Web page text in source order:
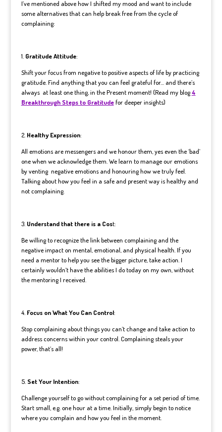
I’ve mentioned above how I shifted my mood and want to include
some alternatives that can help break free from the cycle of
complaining:
1. Gratitude Attitude:
Shift your focus from negative to positive aspects of life by practicing
gratitude. Find anything that you can feel grateful for… and there’s
always at least one thing, in the Present moment! (Read my blog4
Breakthrough Steps to Gratitudefor deeper insights)
2. Healthy Expression:
All emotions are messengers and we honour them, yes even the ‘bad’
one when we acknowledge them. We learn to manage our emotions
by venting negative emotions and honouring how we truly feel.
Talking about how you feel in a safe and present way is healthy and
not complaining.
3. Understand that there is a Cost:
Be willing to recognize the link between complaining and the
negative impact on mental, emotional, and physical health. If you
need a mentor to help you see the bigger picture, take action. I
certainly wouldn’t have the abilities I do today on my own, without
the mentoring I received.
4. Focus on What You Can Control:
Stop complaining about things you can’t change and take action to
address concerns within your control. Complaining steals your
power, that’s all!
5. Set Your Intention:
Challenge yourself to go without complaining for a set period of time.
Start small, e.g. one hour at a time. Initially, simply begin to notice
where you complain and how you feel in the moment.